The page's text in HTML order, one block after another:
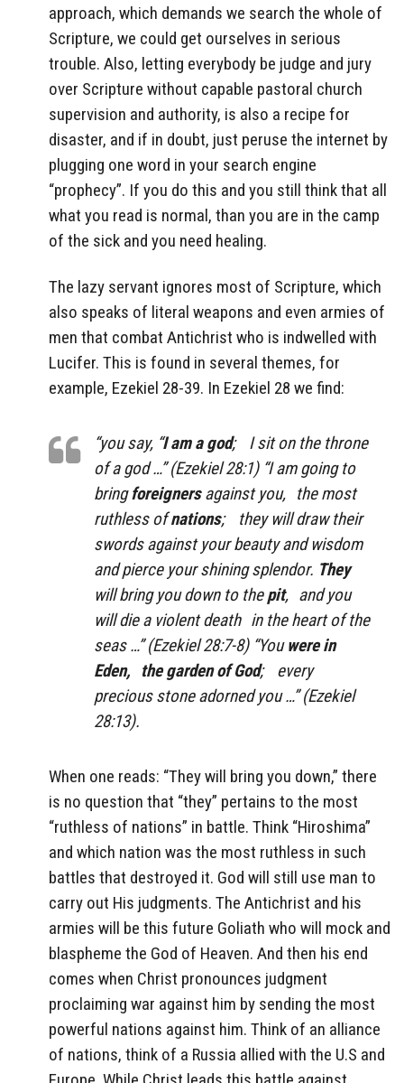
approach, which demands we search the whole of
Scripture, we could get ourselves in serious
trouble. Also, letting everybody be judge and jury
over Scripture without capable pastoral church
supervision and authority, is also a recipe for
disaster, and if in doubt, just peruse the internet by
plugging one word in your search engine
“prophecy”. If you do this and you still think that all
what you read is normal, than you are in the camp
of the sick and you need healing.
The lazy servant ignores most of Scripture, which
also speaks of literal weapons and even armies of
men that combat Antichrist who is indwelled with
Lucifer. This is found in several themes, for
example, Ezekiel 28-39. In Ezekiel 28 we find:
“you say, “I am a god; I sit on the throne
of a god …” (Ezekiel 28:1) “I am going to
bringforeignersagainst you, the most
ruthless ofnations; they will draw their
swords against your beauty and wisdom
and pierce your shining splendor. They
will bring you down to thepit, and you
will die a violent death in the heart of the
seas …” (Ezekiel 28:7-8) “Youwere in
Eden, the garden of God; every
precious stone adorned you …” (Ezekiel
28:13).
When one reads: “They will bring you down,” there
is no question that “they” pertains to the most
“ruthless of nations” in battle. Think “Hiroshima”
and which nation was the most ruthless in such
battles that destroyed it. God will still use man to
carry out His judgments. The Antichrist and his
armies will be this future Goliath who will mock and
blaspheme the God of Heaven. And then his end
comes when Christ pronounces judgment
proclaiming war against him by sending the most
powerful nations against him. Think of an alliance
of nations, think of a Russia allied with the U.S and